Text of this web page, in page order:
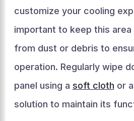
customize your cooling
important to keep this
from dust or debris to
operation. Regularly wipe
panel using a soft cloth or
solution to maintain its